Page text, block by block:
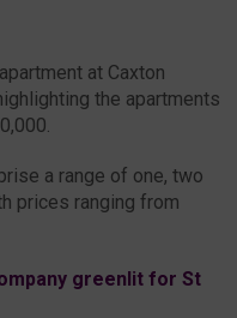
at Caxton
the apartments
a range of one, two
prices ranging from
greenlit for St